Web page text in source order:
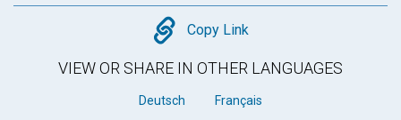
Copy
Copy Link
VIEW OR SHARE IN OTHER LANGUAGES
Deutsch Français